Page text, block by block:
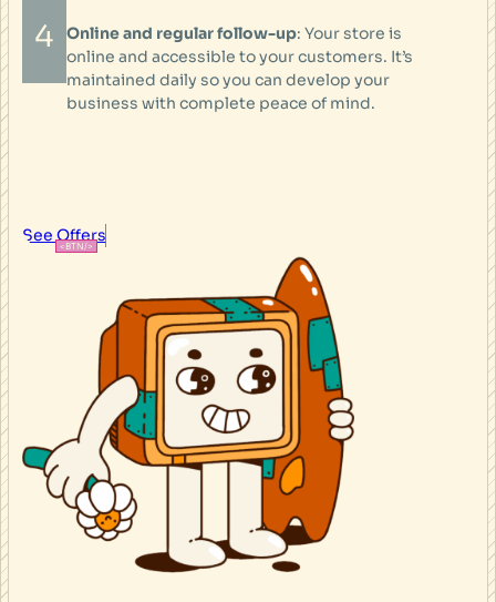
4 Online and regular follow-up: Your store is
online and accessible to your customers. It’s
maintained daily so you can develop your
business with complete peace of mind.
See Offers